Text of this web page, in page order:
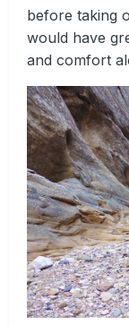
before taking
would have
and comfort